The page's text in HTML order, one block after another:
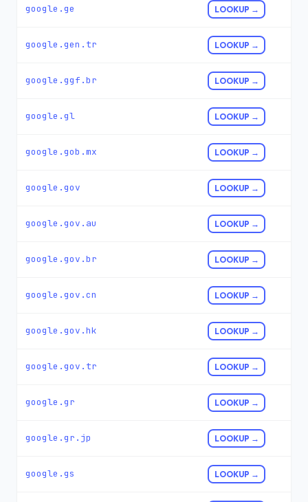
google.ge LOOKUP →
google.gen.tr LOOKUP →
google.ggf.br LOOKUP →
google.gl LOOKUP →
google.gob.mx LOOKUP →
google.gov LOOKUP →
google.gov.au LOOKUP →
google.gov.br LOOKUP →
google.gov.cn LOOKUP →
google.gov.hk LOOKUP →
google.gov.tr LOOKUP →
google.gr LOOKUP →
google.gr.jp LOOKUP →
google.gs LOOKUP →